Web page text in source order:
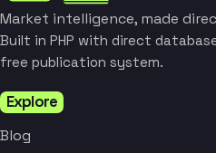
Market intelligence, made
Built in PHP with direct
free publication system.
Explore
Blog